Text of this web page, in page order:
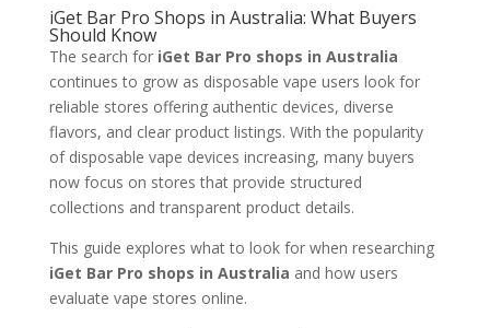
iGet Bar Pro Shops in Australia: What Buyers
Should Know
The search for iGet Bar Pro shops in Australia
continues to grow as disposable vape users look for
reliable stores offering authentic devices, diverse
flavors, and clear product listings. With the popularity
of disposable vape devices increasing, many buyers
now focus on stores that provide structured
collections and transparent product details.
This guide explores what to look for when researching
iGet Bar Pro shops in Australia and how users
evaluate vape stores online.